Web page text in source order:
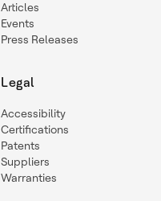
Articles
Events
Press Releases
Legal
Accessibility
Certifications
Patents
Suppliers
Warranties